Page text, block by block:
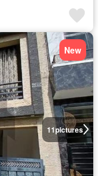
11pictures
New